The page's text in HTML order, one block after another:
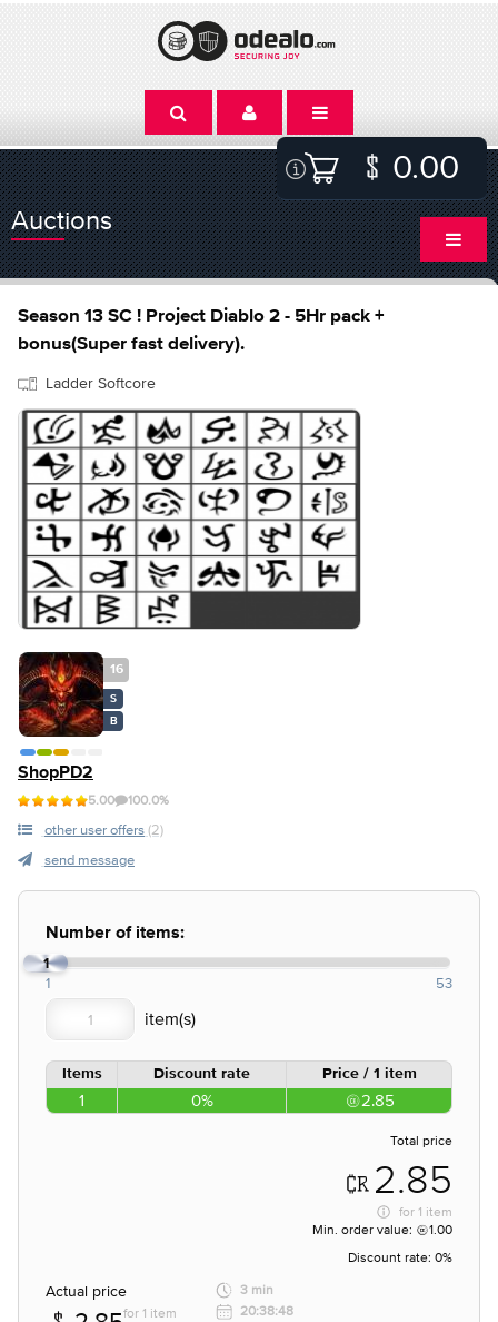
0.00
Auctions
Season 13 SC ! Project Diablo 2 - 5Hr pack +
bonus(Super fast delivery).
Ladder Softcore
16
S
B
ShopPD2
5.00 100.0%
other user offers (2)
send message
Number of items:
1
1 53
Items Discount rate Price / 1 item
1 0% 2.85
Total price
2.85
for 1 item
Min. order value:
1.00
Discount rate: 0%
Actual price
for 1 item
3 min
20:38:48